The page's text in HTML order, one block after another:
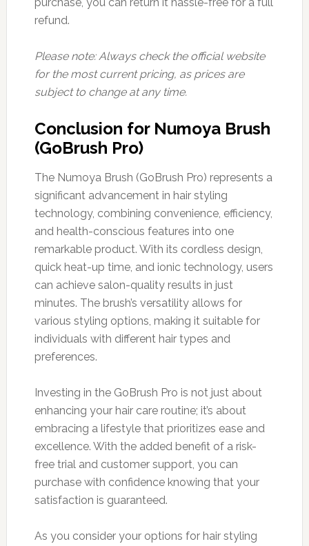
refund.
Please note: Always check the official website
for the most current pricing, as prices are
subject to change at any time.
Conclusion for Numoya Brush
(GoBrush Pro)
The Numoya Brush (GoBrush Pro) represents a
significant advancement in hair styling
technology, combining convenience, efficiency,
and health-conscious features into one
remarkable product. With its cordless design,
quick heat-up time, and ionic technology, users
can achieve salon-quality results in just
minutes. The brush’s versatility allows for
various styling options, making it suitable for
individuals with different hair types and
preferences.
Investing in the GoBrush Pro is not just about
enhancing your hair care routine; it’s about
embracing a lifestyle that prioritizes ease and
excellence. With the added benefit of a risk-
free trial and customer support, you can
purchase with confidence knowing that your
satisfaction is guaranteed.
As you consider your options for hair styling